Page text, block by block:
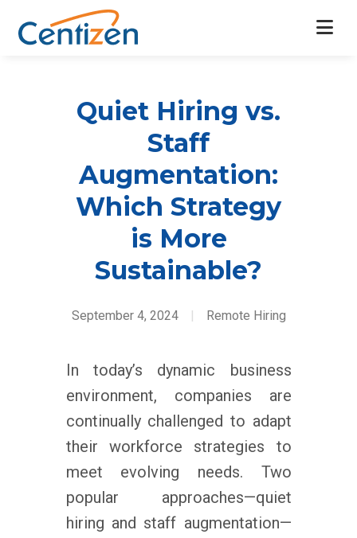
Quiet Hiring vs.
Staff
Augmentation:
Which Strategy
is More
Sustainable?
September 4, 2024 | Remote Hiring
In today’s dynamic business
environment, companies are
continually challenged to adapt
their workforce strategies to
meet evolving needs. Two
popular approaches—quiet
hiring and staff augmentation—